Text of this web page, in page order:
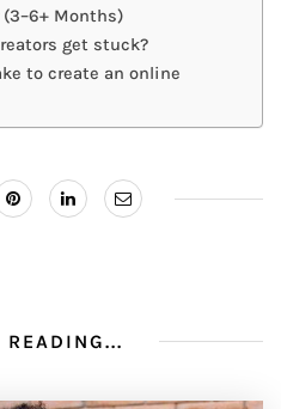
(3–6+ Months)
get stuck?
to create an online
READING...